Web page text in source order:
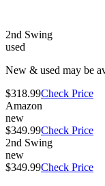
2nd Swing
used
New & used may be
$318.99Check Price
Amazon
new
$349.99Check Price
2nd Swing
new
$349.99Check Price